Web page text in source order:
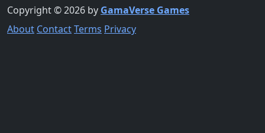
Copyright © 2026 by GamaVerse Games
About ContactTerms Privacy